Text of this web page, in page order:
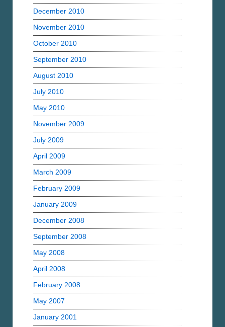
December 2010
November 2010
October 2010
September 2010
August 2010
July 2010
May 2010
November 2009
July 2009
April 2009
March 2009
February 2009
January 2009
December 2008
September 2008
May 2008
April 2008
February 2008
May 2007
January 2001